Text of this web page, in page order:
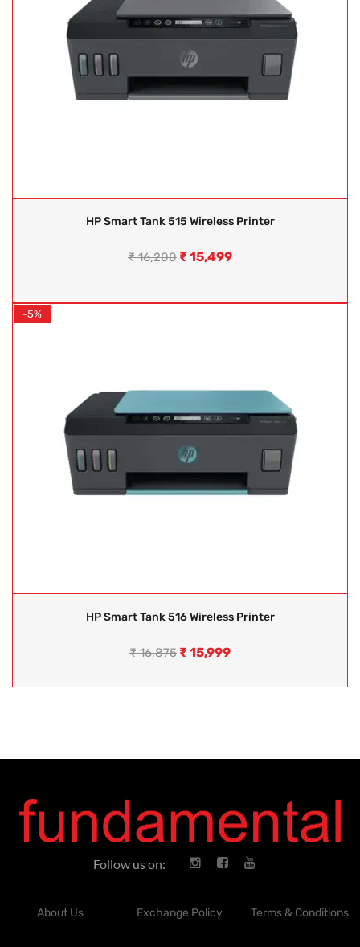
HP Smart Tank 515 Wireless Printer
₹16,200 ₹ 15,499
-5%
HP Smart Tank 516 Wireless Printer
₹16,875 ₹ 15,999
Follow us on:
About Us Exchange Policy Terms & Conditions